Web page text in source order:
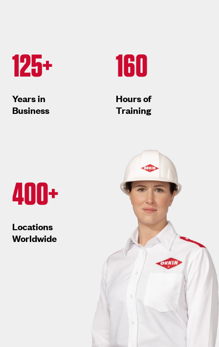
125+
Years in
Business
400+
Locations
Worldwide
160
Hours of
Training